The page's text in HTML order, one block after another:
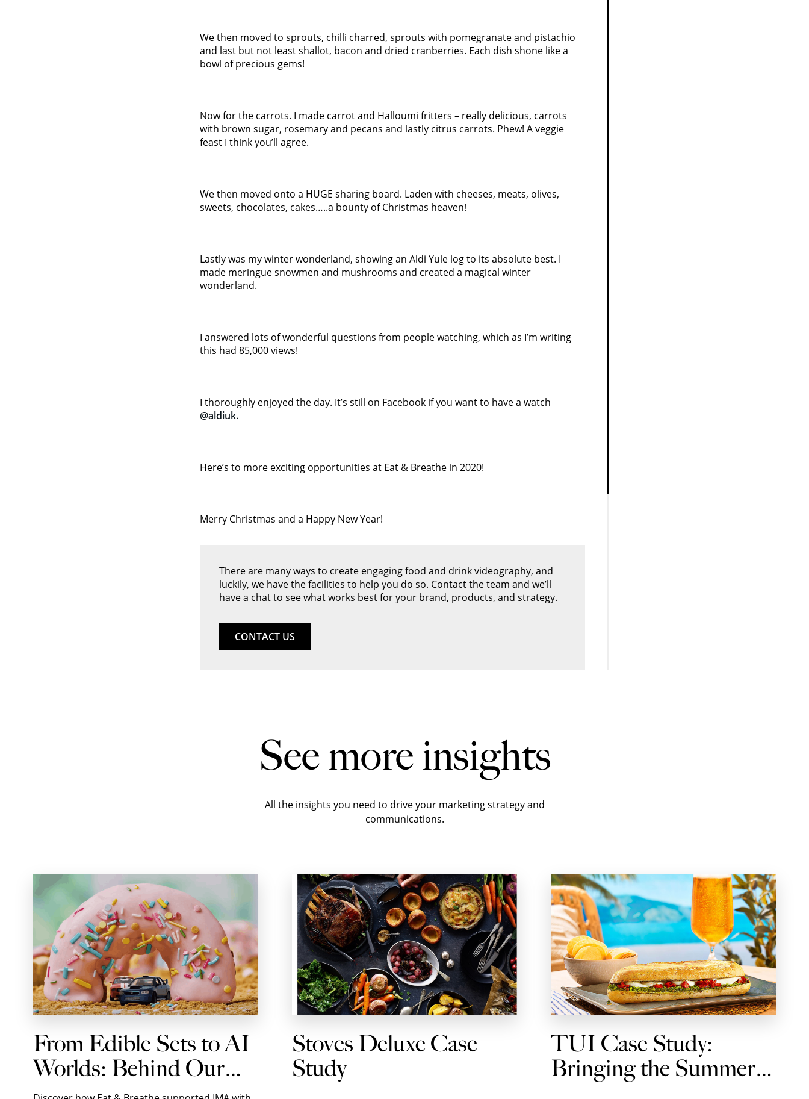
We then moved to sprouts, chilli charred, sprouts with pomegranate and pistachio
and last but not least shallot, bacon and dried cranberries. Each dish shone like a
bowl of precious gems!
Now for the carrots. I made carrot and Halloumi fritters – really delicious, carrots
with brown sugar, rosemary and pecans and lastly citrus carrots. Phew! A veggie
feast I think you’ll agree.
We then moved onto a HUGE sharing board. Laden with cheeses, meats, olives,
sweets, chocolates, cakes…..a bounty of Christmas heaven!
Lastly was my winter wonderland, showing an Aldi Yule log to its absolute best. I
made meringue snowmen and mushrooms and created a magical winter
wonderland.
I answered lots of wonderful questions from people watching, which as I’m writing
this had 85,000 views!
I thoroughly enjoyed the day. It’s still on Facebook if you want to have a watch
@aldiuk.
Here’s to more exciting opportunities at Eat & Breathe in 2020!
Merry Christmas and a Happy New Year!
There are many ways to create engaging food and drink videography, and
luckily, we have the facilities to help you do so. Contact the team and we’ll
have a chat to see what works best for your brand, products, and strategy.
CONTACT US
See more insights
All the insights you need to drive your marketing strategy and
communications.
From Edible Sets to AI
Worlds: Behind Our
Stoves Deluxe Case
Study
TUI Case Study:
Bringing the Summer